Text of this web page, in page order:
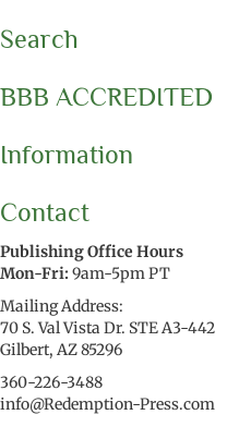
Search
BBB ACCREDITED
Information
Contact
Publishing Office Hours
Mon-Fri:9am-5pm PT
Mailing Address:
70 S. Val Vista Dr. STE A3-442
Gilbert, AZ 85296
360-226-3488
info@Redemption-Press.com